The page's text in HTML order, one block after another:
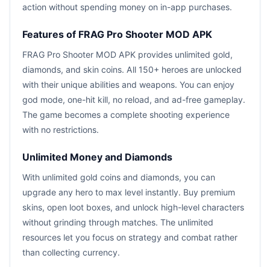
action without spending money on in-app purchases.
Features of FRAG Pro Shooter MOD APK
FRAG Pro Shooter MOD APK provides unlimited gold,
diamonds, and skin coins. All 150+ heroes are unlocked
with their unique abilities and weapons. You can enjoy
god mode, one-hit kill, no reload, and ad-free gameplay.
The game becomes a complete shooting experience
with no restrictions.
Unlimited Money and Diamonds
With unlimited gold coins and diamonds, you can
upgrade any hero to max level instantly. Buy premium
skins, open loot boxes, and unlock high-level characters
without grinding through matches. The unlimited
resources let you focus on strategy and combat rather
than collecting currency.